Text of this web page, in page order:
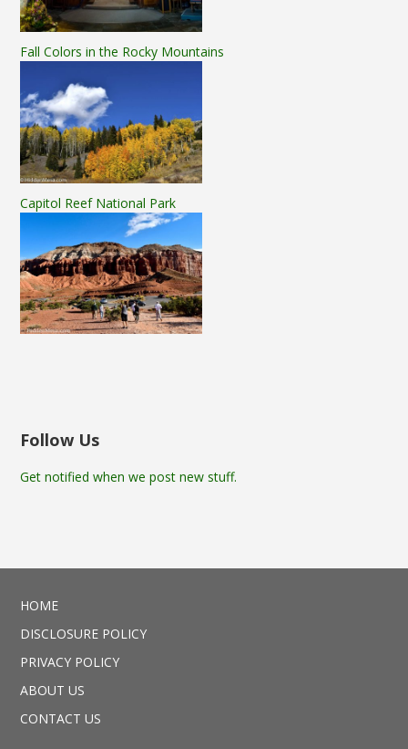
Fall Colors in the Rocky Mountains
Capitol Reef National Park
Follow Us
Get notified when we post new stuff.
HOME
DISCLOSURE POLICY
PRIVACY POLICY
ABOUT US
CONTACT US